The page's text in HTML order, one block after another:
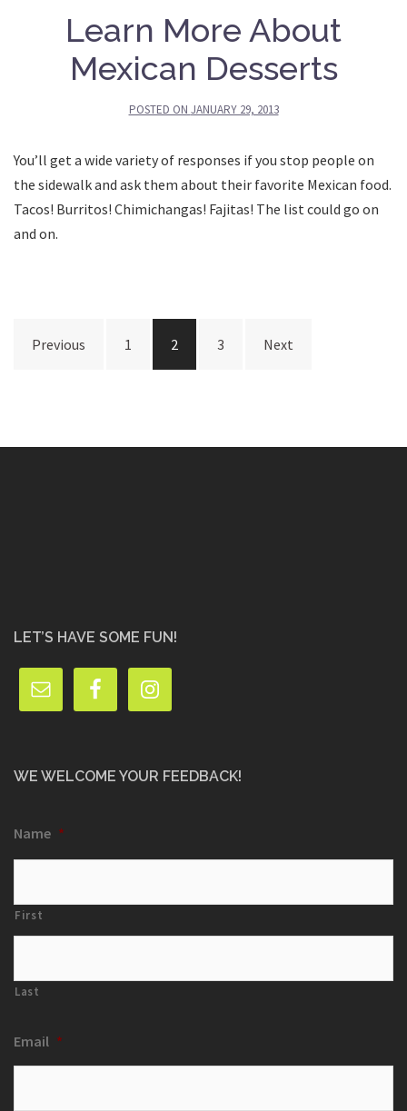
Learn More About
Mexican Desserts
POSTED ON JANUARY 29, 2013
You’ll get a wide variety of responses if you stop people on
the sidewalk and ask them about their favorite Mexican food.
Tacos! Burritos! Chimichangas! Fajitas! The list could go on
and on.
pagination
Previous 1 2 3 Next
LET’S HAVE SOME FUN!
WE WELCOME YOUR FEEDBACK!
Name *
First
Last
Email *